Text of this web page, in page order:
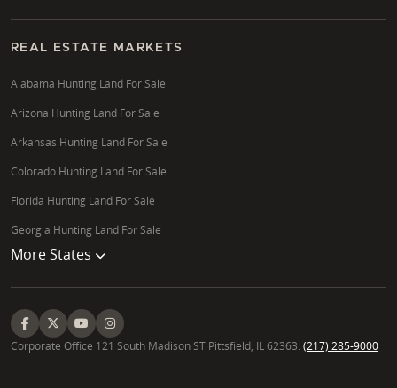
REAL ESTATE MARKETS
Alabama Hunting Land For Sale
Arizona Hunting Land For Sale
Arkansas Hunting Land For Sale
Colorado Hunting Land For Sale
Florida Hunting Land For Sale
Georgia Hunting Land For Sale
More States
Corporate Office 121 South Madison ST Pittsfield, IL 62363. (217) 285-9000